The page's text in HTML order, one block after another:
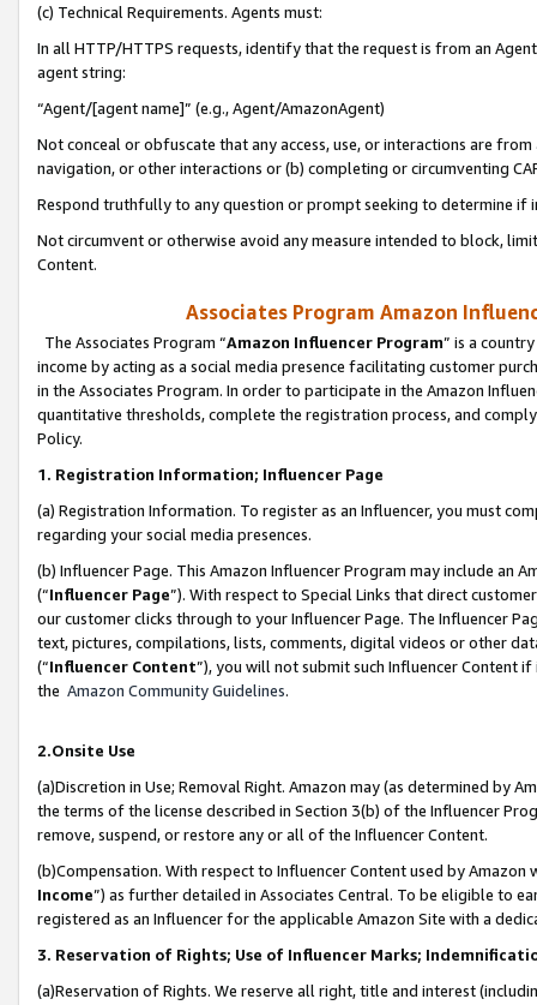
(c) Technical Requirements. Agents must:
In all HTTP/HTTPS requests, identify that the request is from an
agent string:
“Agent/[agent name]” (e.g., Agent/AmazonAgent)
Not conceal or obfuscate that any access, use, or interactions are
navigation, or other interactions or (b) completing or circumventing
Respond truthfully to any question or prompt seeking to determine if
Not circumvent or otherwise avoid any measure intended to block,
Content.
Associates Program Amazon
The Associates Program “Amazon Influencer Program” is a
income by acting as a social media presence facilitating customer
in the Associates Program. In order to participate in the Amazon
quantitative thresholds, complete the registration process, and
Policy.
1. Registration Information; Influencer Page
(a) Registration Information. To register as an Influencer, you must
regarding your social media presences.
(b) Influencer Page. This Amazon Influencer Program may include an
(“Influencer Page”). With respect to Special Links that direct
our customer clicks through to your Influencer Page. The Influencer
text, pictures, compilations, lists, comments, digital videos or other
(“Influencer Content”), you will not submit such Influencer Content
the Amazon Community Guidelines.
2.Onsite Use
(a)Discretion in Use; Removal Right. Amazon may (as determined by
the terms of the license described in Section 3(b) of the Influencer
remove, suspend, or restore any or all of the Influencer Content.
(b)Compensation. With respect to Influencer Content used by
Income”) as further detailed in Associates Central. To be eligible to
registered as an Influencer for the applicable Amazon Site with a
3. Reservation of Rights; Use of Influencer Marks;
(a)Reservation of Rights. We reserve all right, title and interest